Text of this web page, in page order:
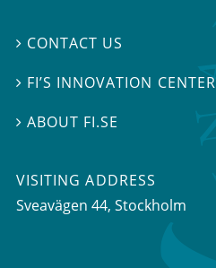
 CONTACT US
 FI’S INNOVATION CENTER
ABOUT FI.SE
VISITING ADDRESS
Sveavägen 44, Stockholm